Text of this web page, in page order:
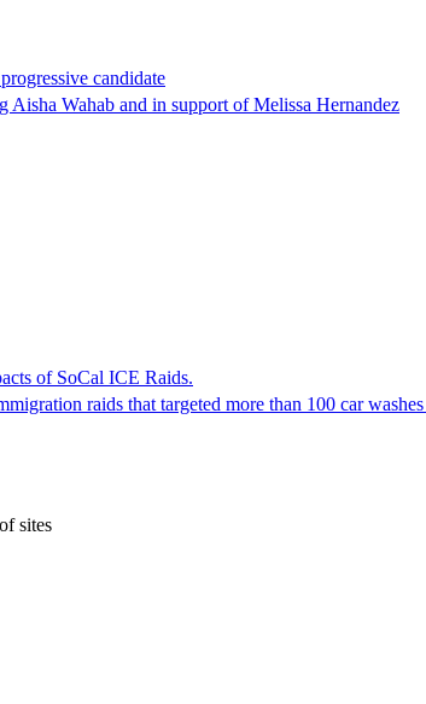
candidate
Aisha Wahab and in support of Melissa Hernandez
of SoCal ICE Raids.
raids that targeted more than 100 car
sites